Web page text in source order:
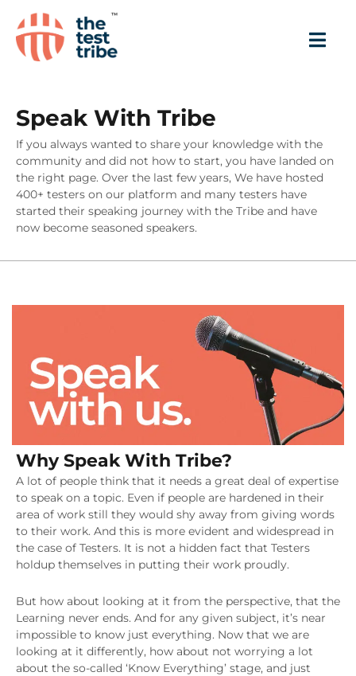
Speak With Tribe
If you always wanted to share your knowledge with the
community and did not how to start, you have landed on
the right page. Over the last few years, We have hosted
400+ testers on our platform and many testers have
started their speaking journey with the Tribe and have
now become seasoned speakers.
Why Speak With Tribe?
A lot of people think that it needs a great deal of expertise
to speak on a topic. Even if people are hardened in their
area of work still they would shy away from giving words
to their work. And this is more evident and widespread in
the case of Testers. It is not a hidden fact that Testers
holdup themselves in putting their work proudly.
But how about looking at it from the perspective, that the
Learning never ends. And for any given subject, it’s near
impossible to know just everything. Now that we are
looking at it differently, how about not worrying a lot
about the so-called ‘Know Everything’ stage, and just